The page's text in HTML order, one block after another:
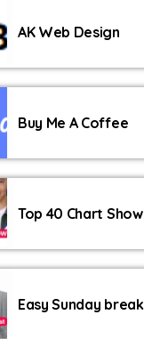
AK Web Design
Buy Me A Coffee
Top 40 Chart Show
Easy Sunday